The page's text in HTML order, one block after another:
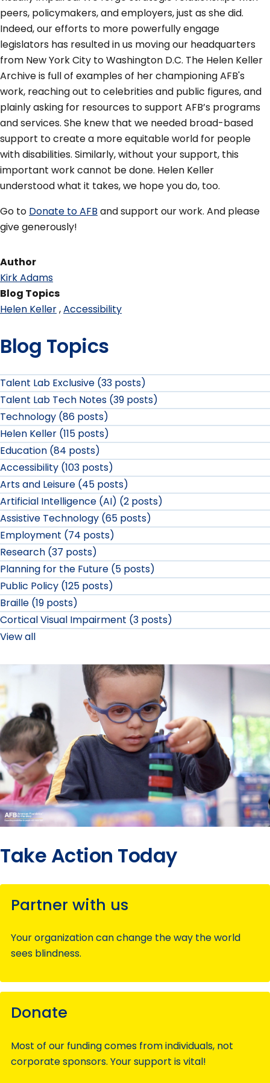
peers, policymakers, and employers, just as she did.
Indeed, our efforts to more powerfully engage
legislators has resulted in us moving our headquarters
from New York City to Washington D.C. The Helen Keller
Archive is full of examples of her championing AFB's
work, reaching out to celebrities and public figures, and
plainly asking for resources to support AFB’s programs
and services. She knew that we needed broad-based
support to create a more equitable world for people
with disabilities. Similarly, without your support, this
important work cannot be done. Helen Keller
understood what it takes, we hope you do, too.
Go to Donate to AFB and support our work. And please
give generously!
Author
Kirk Adams
Blog Topics
Helen Keller Accessibility
Blog Topics
Talent Lab Exclusive (33 posts)
Talent Lab Tech Notes (39 posts)
Technology (86 posts)
Helen Keller (115 posts)
Education (84 posts)
Accessibility (103 posts)
Arts and Leisure (45 posts)
Artificial Intelligence (AI) (2 posts)
Assistive Technology (65 posts)
Employment (74 posts)
Research (37 posts)
Planning for the Future (5 posts)
Public Policy (125 posts)
Braille (19 posts)
Cortical Visual Impairment (3 posts)
View all
Take Action Today
Partner with us
Your organization can change the way the world
sees blindness.
Donate
Most of our funding comes from individuals, not
corporate sponsors. Your support is vital!